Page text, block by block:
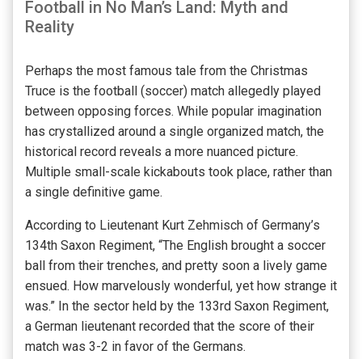
Football in No Man’s Land: Myth and
Reality
Perhaps the most famous tale from the Christmas
Truce is the football (soccer) match allegedly played
between opposing forces. While popular imagination
has crystallized around a single organized match, the
historical record reveals a more nuanced picture.
Multiple small-scale kickabouts took place, rather than
a single definitive game.
According to Lieutenant Kurt Zehmisch of Germany’s
134th Saxon Regiment, “The English brought a soccer
ball from their trenches, and pretty soon a lively game
ensued. How marvelously wonderful, yet how strange it
was.” In the sector held by the 133rd Saxon Regiment,
a German lieutenant recorded that the score of their
match was 3-2 in favor of the Germans.